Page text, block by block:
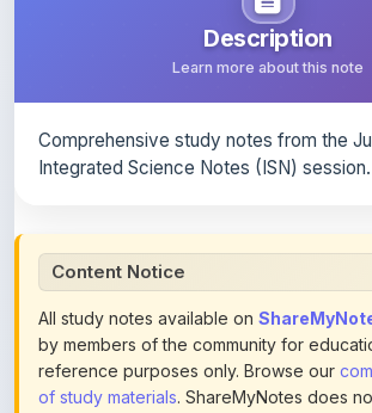
Learn more about this note
All study notes available on
by members of the community for
reference purposes only. Browse our
of study materials. ShareMyNotes does
ownership of any third-party content and
promote copyrighted books or official